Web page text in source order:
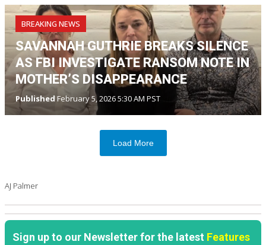
BREAKING NEWS
SAVANNAH GUTHRIE BREAKS SILENCE
AS FBI INVESTIGATE RANSOM NOTE IN
MOTHER’S DISAPPEARANCE
Published February 5, 2026 5:30 AM PST
Load More
AJ Palmer
Sign up to our Newsletter for the latest Features